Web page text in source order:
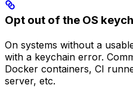
Opt out of the OS
On systems without a
with a keychain error.
Docker containers, CI
server, etc.